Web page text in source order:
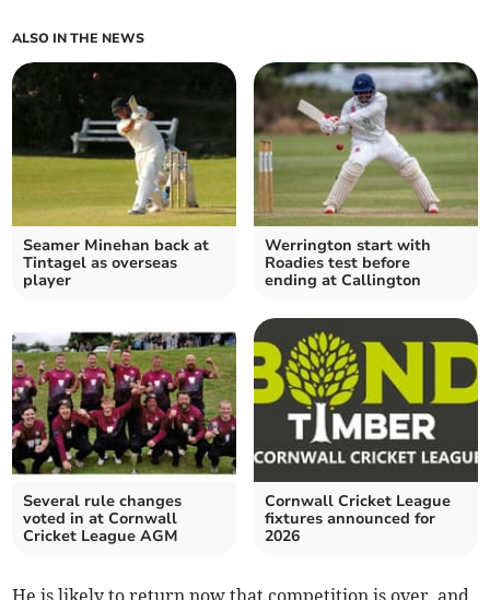
ALSO IN THE NEWS
Seamer Minehan back at
Tintagel as overseas
player
Werrington start with
Roadies test before
ending at Callington
Several rule changes
voted in at Cornwall
Cricket League AGM
Cornwall Cricket League
fixtures announced for
2026